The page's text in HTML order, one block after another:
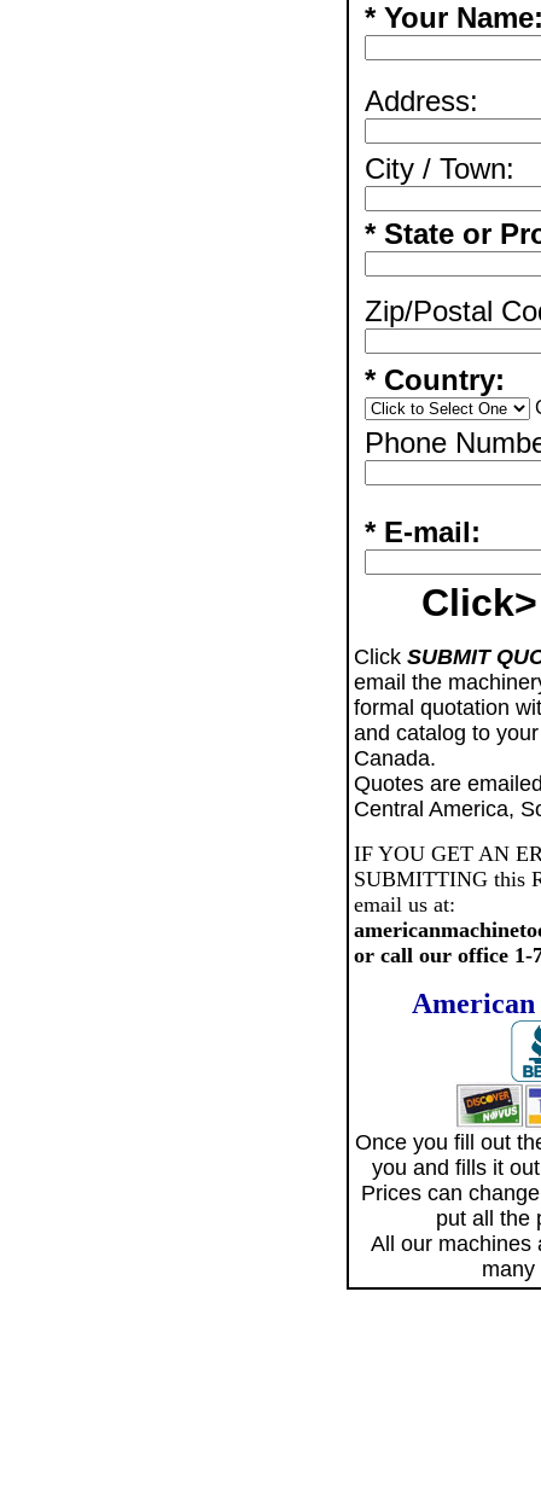
* Your
Address:
City / Town:
* State or
Zip/Postal
* Country:
Phone
* E-mail:
Click>
Click SUBMIT
email the
formal quotation
and catalog to
Canada.
Quotes are
Central America,
IF YOU GET AN
SUBMITTING this
email us at:
or call our office 1-
American
Once you fill out
you and fills it
Prices can
put all the
All our machines
many